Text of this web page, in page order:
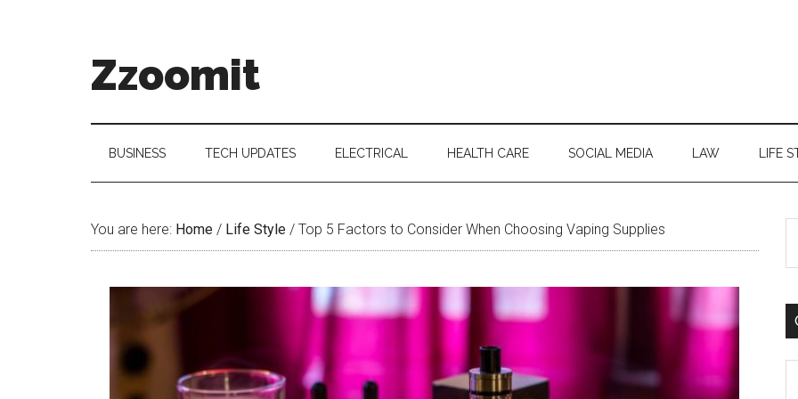
Zzoomit
BUSINESS TECH UPDATES ELECTRICAL HEALTH CARE SOCIAL MEDIA LAW LIFE
You are here: Home / Life Style / Top 5 Factors to Consider When Choosing Vaping Supplies